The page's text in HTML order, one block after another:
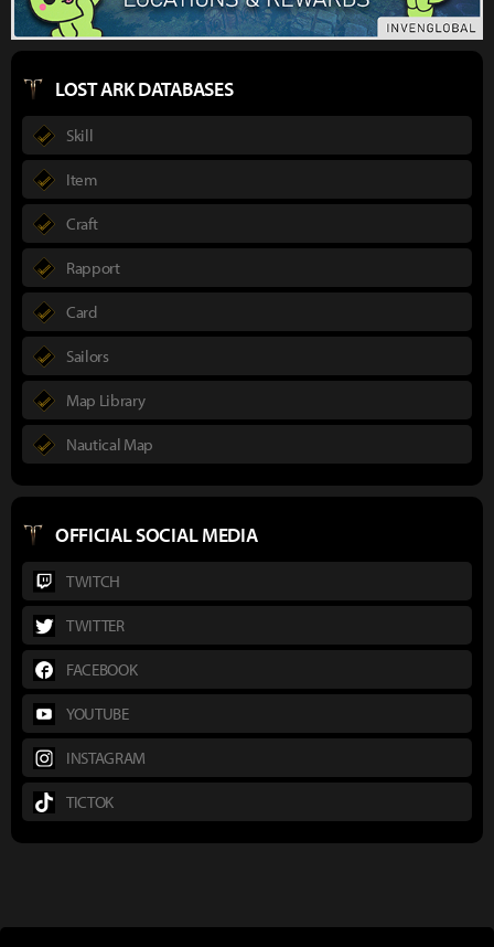
LOST ARK DATABASES
Skill
Item
Craft
Rapport
Card
Sailors
Map Library
Nautical Map
OFFICIAL SOCIAL MEDIA
TWITCH
TWITTER
FACEBOOK
YOUTUBE
INSTAGRAM
TICTOK